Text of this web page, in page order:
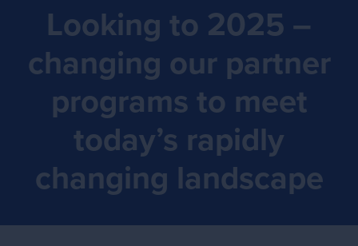
Looking to 2025 –
changing our partner
programs to meet
today’s rapidly
changing landscape